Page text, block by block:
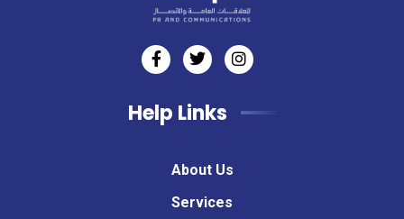
Help Links
About Us
Services